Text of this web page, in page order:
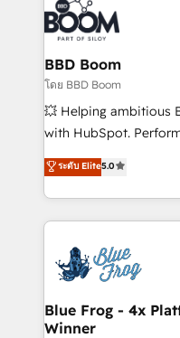
Randstad, Uber Freight,
the largest technical
partner and expertise
business-first process
custom development, and
work with Aptitude 8,
development, and
100% US-based, FTE team
migrations from other
integration,
BBD Boom
โดย BBD Boom
💥 Helping ambitious
with HubSpot.
BBD Boom is the
to HubSpot Better.
solve all your
adoption, sales
the first time 🔧
HubSpot set-up for
and build using
with other systems 🎓
ระดับ Elite5.0
Blue Frog - 4x
Winner